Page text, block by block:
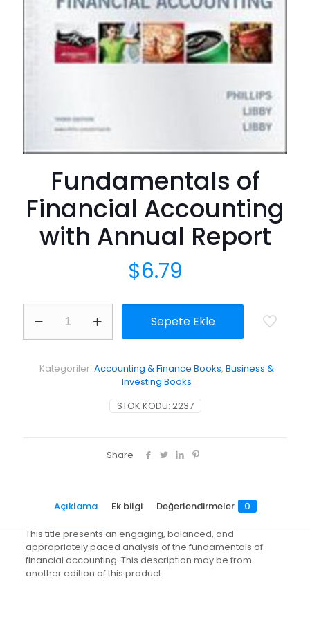
Fundamentals of
Financial Accounting
with Annual Report
$6.79
Annual
Sepete Ekle
STOK KODU: 2237
Kategoriler: Accounting & Finance Books, Business &
Investing Books
Share
Açıklama Ek bilgi Değerlendirmeler 0
This title presents an engaging, balanced, and
appropriately paced analysis of the fundamentals of
financial accounting. This description may be from
another edition of this product.